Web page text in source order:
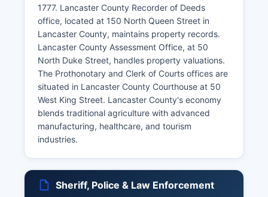
1777. Lancaster County Recorder of Deeds
office, located at 150 North Queen Street in
Lancaster County, maintains property records.
Lancaster County Assessment Office, at 50
North Duke Street, handles property valuations.
The Prothonotary and Clerk of Courts offices are
situated in Lancaster County Courthouse at 50
West King Street. Lancaster County's economy
blends traditional agriculture with advanced
manufacturing, healthcare, and tourism
industries.
Sheriff, Police & Law Enforcement